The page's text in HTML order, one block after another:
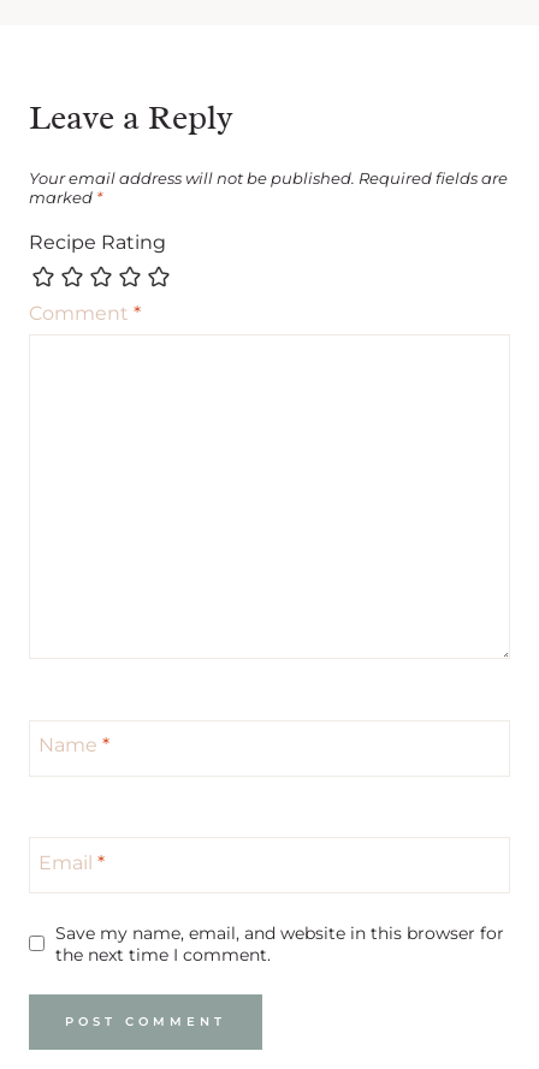
Leave a Reply
Your email address will not be published. Required fields are
marked *
Recipe Rating
Comment *
Name *
Email *
Save my name, email, and website in this browser for
the next time I comment.